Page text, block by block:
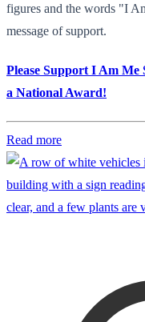
figures and the words "I
message of support.
Please Support I Am Me
a National Award!
Read more